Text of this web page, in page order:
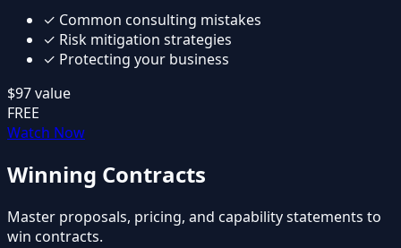
✓ Common consulting mistakes
✓ Risk mitigation strategies
✓ Protecting your business
$97value
FREE
Watch Now
Winning Contracts
Master proposals, pricing, and capability statements to
win contracts.